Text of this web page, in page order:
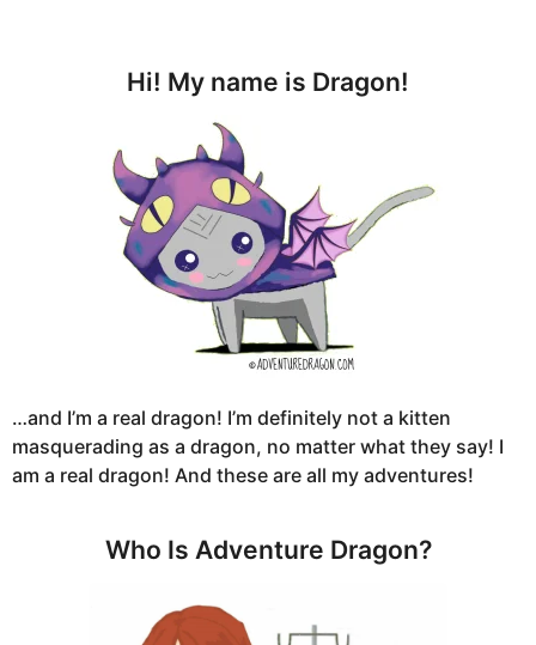
Hi! My name is Dragon!
…and I’m a real dragon! I’m definitely not a kitten
masquerading as a dragon, no matter what they say! I
am a real dragon! And these are all my adventures!
Who Is Adventure Dragon?